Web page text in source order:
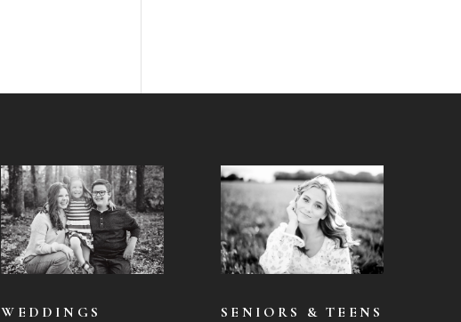
WEDDINGS SENIORS & TEENS